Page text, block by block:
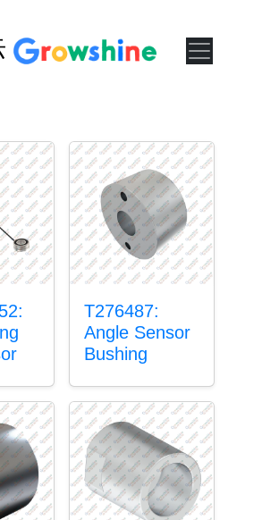
T276487:
Angle Sensor
Bushing